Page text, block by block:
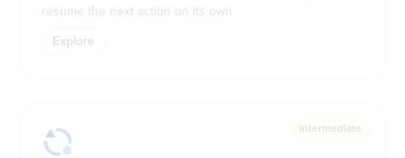
resume the next action on its own
Explore
Intermediate